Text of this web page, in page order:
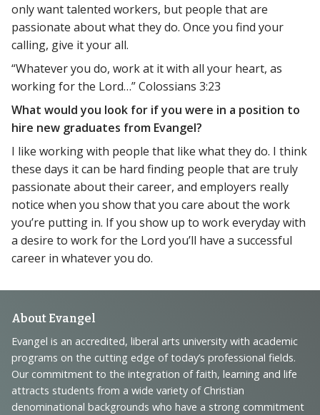
only want talented workers, but people that are
passionate about what they do. Once you find your
calling, give it your all.
“Whatever you do, work at it with all your heart, as
working for the Lord…” Colossians 3:23
What would you look for if you were in a position to
hire new graduates from Evangel?
I like working with people that like what they do. I think
these days it can be hard finding people that are truly
passionate about their career, and employers really
notice when you show that you care about the work
you’re putting in. If you show up to work everyday with
a desire to work for the Lord you’ll have a successful
career in whatever you do.
Footer
Navigation
and
Information
About Evangel
Evangel is an accredited, liberal arts university with academic
programs on the cutting edge of today’s professional fields.
Our commitment to the integration of faith, learning and life
attracts students from a wide variety of Christian
denominational backgrounds who have a strong commitment